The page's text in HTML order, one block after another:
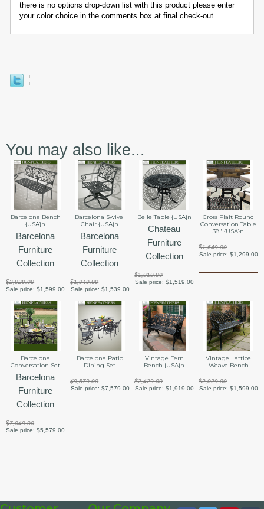
there is no options drop-down list with this product please enter
your color choice in the comments box at final check-out.
You may also like...
Barcelona Bench
{USA}n
Barcelona
Furniture
Collection
$2,029.00
Sale price:$1,599.00
Barcelona Swivel
Chair {USA}n
Barcelona
Furniture
Collection
$1,949.00
Sale price: $1,539.00
Belle Table {USA}n
Chateau
Furniture
Collection
$1,919.00
Sale price: $1,519.00
Cross Plait Round
Conversation Table
38" {USA}n
$1,649.00
Sale price: $1,299.00
Barcelona
Conversation Set
Barcelona
Furniture
Collection
$7,049.00
Sale price:$5,579.00
Barcelona Patio
Dining Set
$9,579.00
Sale price: $7,579.00
Vintage Fern
Bench {USA}n
$2,429.00
Sale price: $1,919.00
Vintage Lattice
Weave Bench
$2,029.00
Sale price: $1,599.00